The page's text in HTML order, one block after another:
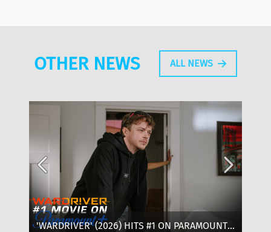
OTHER NEWS ALL NEWS
'WARDRIVER' (2026) HITS #1 ON PARAMOUNT+: